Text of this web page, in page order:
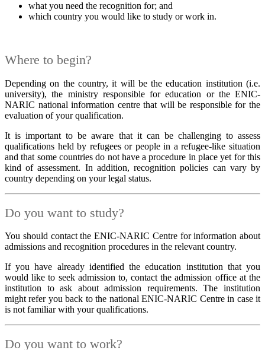
what you need the recognition for; and
which country you would like to study or work in.
Where to begin?
Depending on the country, it will be the education institution (i.e.
university), the ministry responsible for education or the ENIC-
NARIC national information centre that will be responsible for the
evaluation of your qualification.
It is important to be aware that it can be challenging to assess
qualifications held by refugees or people in a refugee-like situation
and that some countries do not have a procedure in place yet for this
kind of assessment. In addition, recognition policies can vary by
country depending on your legal status.
Do you want to study?
You should contact the ENIC-NARIC Centre for information about
admissions and recognition procedures in the relevant country.
If you have already identified the education institution that you
would like to seek admission to, contact the admission office at the
institution to ask about admission requirements. The institution
might refer you back to the national ENIC-NARIC Centre in case it
is not familiar with your qualifications.
Do you want to work?